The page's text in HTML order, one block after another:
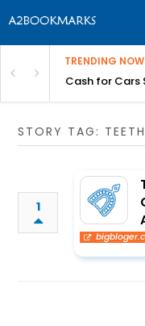
TRENDING NOW
Carz QLDCash for Cars
STORY TAG:
1